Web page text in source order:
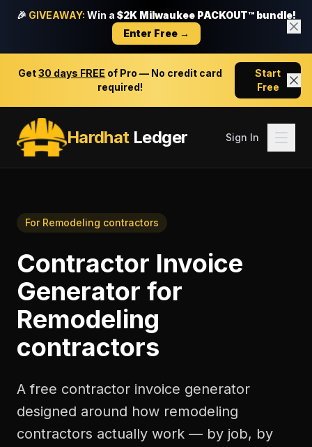
🎉 GIVEAWAY: Win a $2K Milwaukee PACKOUT™ bundle!
Enter Free →
Get30 days FREE of Pro — No credit card
required!
Start
Free
HardhatLedger Sign In
For Remodeling contractors
Contractor Invoice
Generator for
Remodeling
contractors
A free contractor invoice generator
designed around how remodeling
contractors actually work — by job, by